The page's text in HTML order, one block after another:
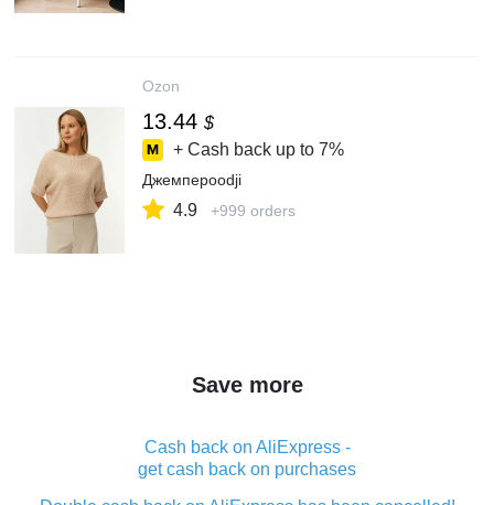
Ozon
13.44 $
+ Cash back up to 7%
Джемперoodji
4.9 +999 orders
Save more
Cash back on AliExpress -
get cash back on purchases